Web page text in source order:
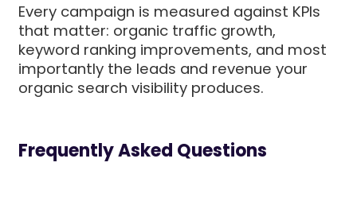
Every campaign is measured against KPIs
that matter: organic traffic growth,
keyword ranking improvements, and most
importantly the leads and revenue your
organic search visibility produces.
Frequently Asked Questions